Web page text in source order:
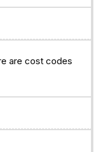
are cost codes